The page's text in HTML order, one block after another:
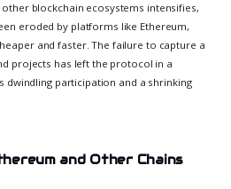
blockchain ecosystems intensifies,
eroded by platforms like Ethereum,
and faster. The failure to capture a
projects has left the protocol in a
dwindling participation and a shrinking
and Other Chains